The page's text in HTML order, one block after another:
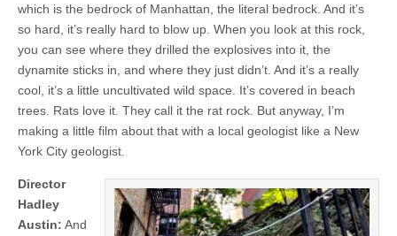
which is the bedrock of Manhattan, the literal bedrock. And it’s
so hard, it’s really hard to blow up. When you look at this rock,
you can see where they drilled the explosives into it, the
dynamite sticks in, and where they just didn’t. And it’s a really
cool, it’s a little uncultivated wild space. It’s covered in beach
trees. Rats love it. They call it the rat rock. But anyway, I’m
making a little film about that with a local geologist like a New
York City geologist.
Director
Hadley
Austin: And